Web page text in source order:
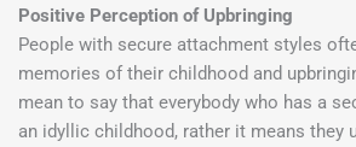
Positive Perception of Upbringing
People with secure attachment styles
memories of their childhood and
mean to say that everybody who has a
an idyllic childhood, rather it means they